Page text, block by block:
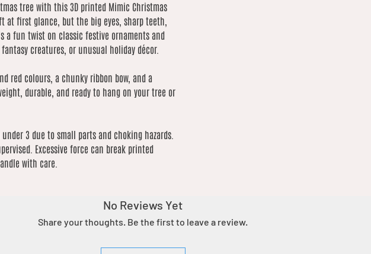
tree with this 3D printed Mimic Christmas
at first glance, but the big eyes, sharp teeth,
a fun twist on classic festive ornaments and
creatures, or unusual holiday décor.
red colours, a chunky ribbon bow, and a
durable, and ready to hang on your tree or
3 due to small parts and choking hazards.
Excessive force can break printed
with care.
No Reviews Yet
Share your thoughts. Be the first to leave a review.